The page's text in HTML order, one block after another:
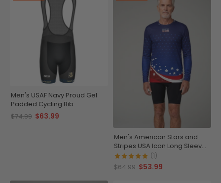
Men's USAF Navy Proud Gel
Padded Cycling Bib
$74.99 $63.99
Men's American Stars and
Stripes USA Icon Long Sleeve
Running Shirt(1)
$64.99 $53.99